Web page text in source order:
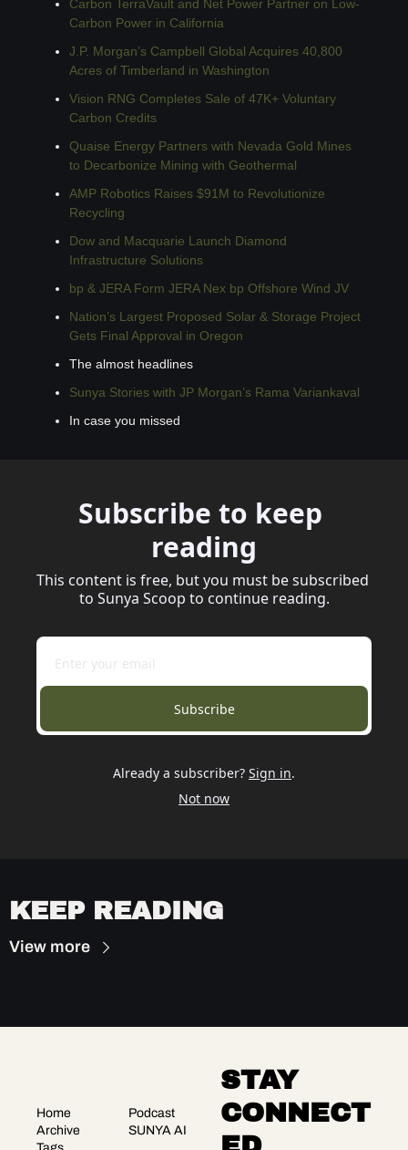
Carbon TerraVault and Net Power Partner on Low-
Carbon Power in California
J.P. Morgan’s Campbell Global Acquires 40,800
Acres of Timberland in Washington
Vision RNG Completes Sale of 47K+ Voluntary
Carbon Credits
Quaise Energy Partners with Nevada Gold Mines
to Decarbonize Mining with Geothermal
AMP Robotics Raises $91M to Revolutionize
Recycling
Dow and Macquarie Launch Diamond
Infrastructure Solutions
bp & JERA Form JERA Nex bp Offshore Wind JV
Nation’s Largest Proposed Solar & Storage Project
Gets Final Approval in Oregon
The almost headlines
Sunya Stories with JP Morgan’s Rama Variankaval
In case you missed
Subscribe to keep
reading
This content is free, but you must be subscribed
to Sunya Scoop to continue reading.
Subscribe
Already a subscriber? Sign in.
Not now
KEEP READING
View more
Home
Archive
Tags
Podcast
SUNYA AI
STAY
CONNECT